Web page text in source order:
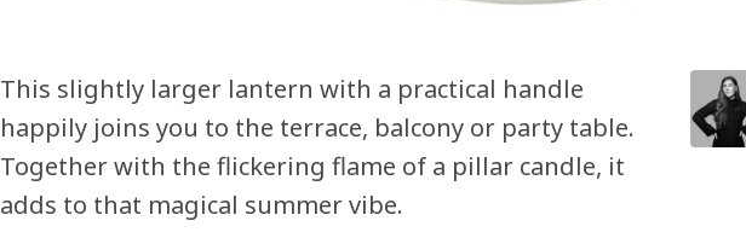
This slightly larger lantern with a practical handle
happily joins you to the terrace, balcony or party table.
Together with the flickering flame of a pillar candle, it
adds to that magical summer vibe.